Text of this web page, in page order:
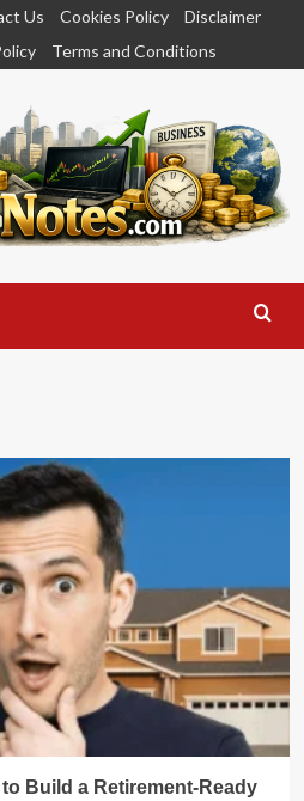
Us Cookies Policy
Disclaimer
Terms and Conditions
Build a Retirement-Ready